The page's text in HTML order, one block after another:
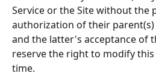
Service or the Site without the
authorization of their
and the latter's acceptance of
reserve the right to modify this
time.